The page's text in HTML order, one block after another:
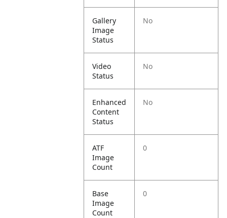
Gallery
Image
Status
No
Video
Status
No
Enhanced
Content
Status
No
ATF
Image
Count
0
Base
Image
Count
0